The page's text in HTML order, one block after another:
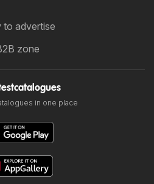
to advertise
zone
in one place